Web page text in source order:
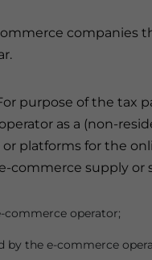
companies
purpose of the tax
as a (non-
platforms for the
commerce supply or
commerce operator;
by the e-commerce